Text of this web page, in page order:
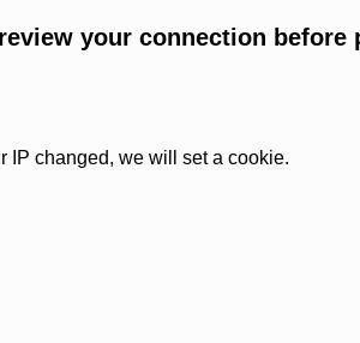
your connection before
IP changed, we will set a cookie.